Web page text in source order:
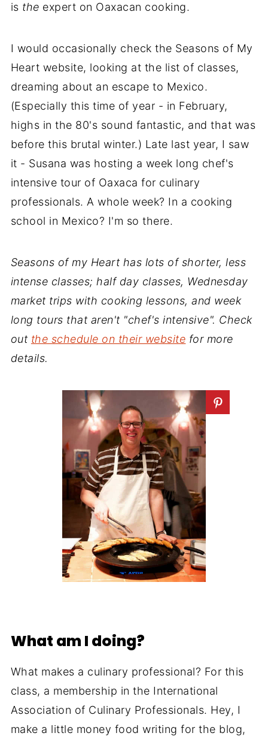
is the expert on Oaxacan cooking.
I would occasionally check the Seasons of My
Heart website, looking at the list of classes,
dreaming about an escape to Mexico.
(Especially this time of year - in February,
highs in the 80's sound fantastic, and that was
before this brutal winter.) Late last year, I saw
it - Susana was hosting a week long chef's
intensive tour of Oaxaca for culinary
professionals. A whole week? In a cooking
school in Mexico? I'm so there.
Seasons of my Heart has lots of shorter, less
intense classes; half day classes, Wednesday
market trips with cooking lessons, and week
long tours that aren't "chef's intensive". Check
out the schedule on their website for more
details.
What am I doing?
What makes a culinary professional? For this
class, a membership in the International
Association of Culinary Professionals. Hey, I
make a little money food writing for the blog,